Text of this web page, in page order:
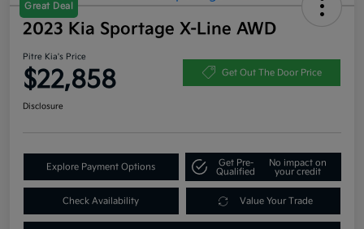
Great Deal
2023 Kia Sportage X-Line AWD
Pitre Kia's Price
$22,858 Get Out The Door Price
Disclosure
Explore Payment Options
Get Pre-
Qualified
No impact on
your credit
Check Availability Value Your Trade